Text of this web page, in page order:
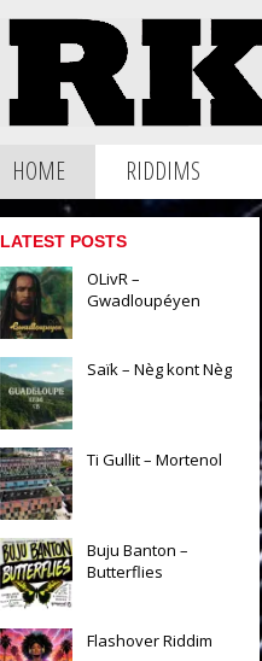
HOME RIDDIMS
LATEST POSTS
OLivR –
Gwadloupéyen
Saïk – Nèg kont Nèg
Ti Gullit – Mortenol
Buju Banton –
Butterflies
Flashover Riddim